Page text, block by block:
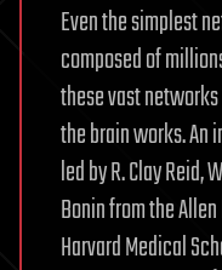
Even the simplest
composed of
these vast
the brain works. An
led by R. Clay Reid,
Bonin from the
Harvard Medical